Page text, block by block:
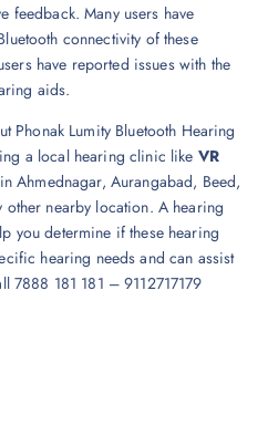
feedback. Many users have
connectivity of these
have reported issues with the
aids.
Phonak Lumity Bluetooth Hearing
a local hearing clinic like VR
in Ahmednagar, Aurangabad, Beed,
other nearby location. A hearing
you determine if these hearing
hearing needs and can assist
7888 181 181 – 9112717179